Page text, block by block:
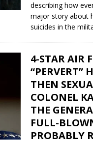
describing how
major story about
suicides in the
4-STAR AIR
“PERVERT”
THEN
COLONEL
THE
FULL-
PROBABLY